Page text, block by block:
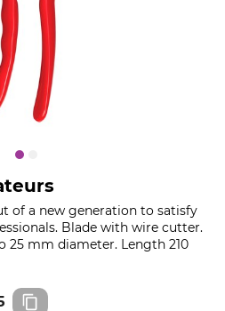
of a new generation to satisfy
Blade with wire cutter.
mm diameter. Length 210